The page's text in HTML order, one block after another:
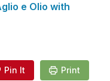
e Olio with
Pin It Print